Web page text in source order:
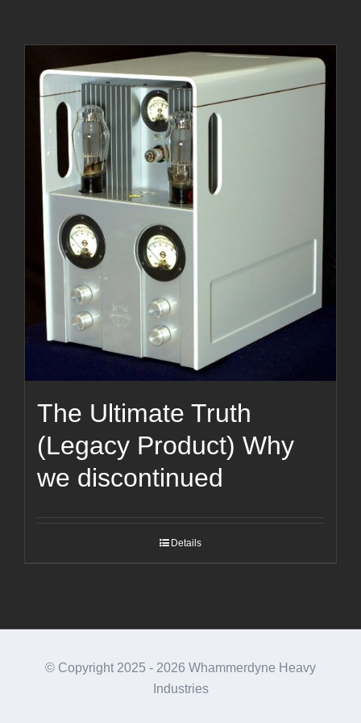
The Ultimate Truth
(Legacy Product) Why
we discontinued
Details
© Copyright 2025 - 2026 Whammerdyne Heavy
Industries